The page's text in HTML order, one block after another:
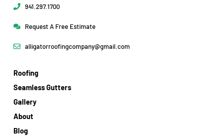
941.297.1700
Request A Free Estimate
alligatorroofingcompany@gmail.com
Roofing
Seamless Gutters
Gallery
About
Blog